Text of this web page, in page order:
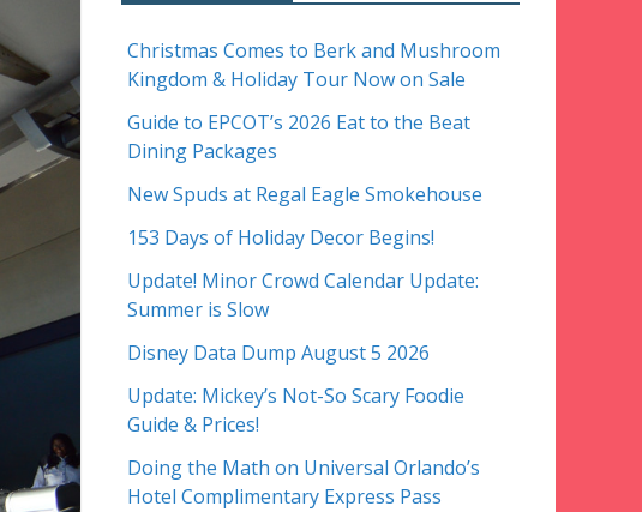
Christmas Comes to Berk and Mushroom
Kingdom & Holiday Tour Now on Sale
Guide to EPCOT’s 2026 Eat to the Beat
Dining Packages
New Spuds at Regal Eagle Smokehouse
153 Days of Holiday Decor Begins!
Update! Minor Crowd Calendar Update:
Summer is Slow
Disney Data Dump August 5 2026
Update: Mickey’s Not-So Scary Foodie
Guide & Prices!
Doing the Math on Universal Orlando’s
Hotel Complimentary Express Pass